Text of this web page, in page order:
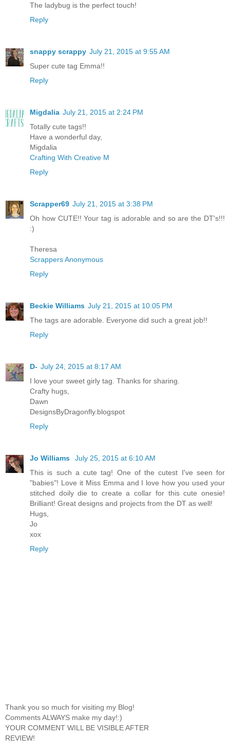
The ladybug is the perfect touch!
Reply
snappy scrappy July 21, 2015 at 9:55 AM
Super cute tag Emma!!
Reply
Migdalia July 21, 2015 at 2:24 PM
Totally cute tags!!
Have a wonderful day,
Migdalia
Crafting With Creative M
Reply
Scrapper69 July 21, 2015 at 3:38 PM
Oh how CUTE!! Your tag is adorable and so are the DT's!!!
:)
Theresa
Scrappers Anonymous
Reply
Beckie Williams July 21, 2015 at 10:05 PM
The tags are adorable. Everyone did such a great job!!
Reply
D- July 24, 2015 at 8:17 AM
I love your sweet girly tag. Thanks for sharing.
Crafty hugs,
Dawn
DesignsByDragonfly.blogspot
Reply
Jo Williams
July 25, 2015 at 6:10 AM
This is such a cute tag! One of the cutest I've seen for
"babies"! Love it Miss Emma and I love how you used your
stitched doily die to create a collar for this cute onesie!
Brilliant! Great designs and projects from the DT as well!
Hugs,
Jo
xox
Reply
Thank you so much for visiting my Blog!
Comments ALWAYS make my day!:)
YOUR COMMENT WILL BE VISIBLE AFTER
REVIEW!